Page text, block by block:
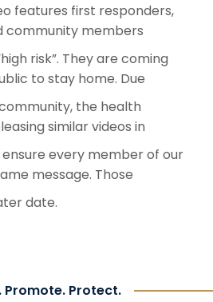
features first responders,
community members
risk”. They are coming
to stay home. Due
the health
similar videos in
every member of our
message. Those
date.
Promote. Protect.